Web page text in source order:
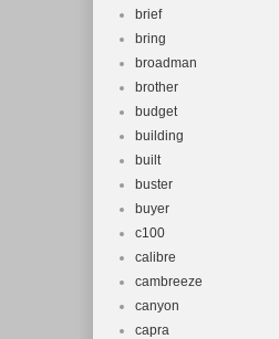
brief
bring
broadman
brother
budget
building
built
buster
buyer
c100
calibre
cambreeze
canyon
capra